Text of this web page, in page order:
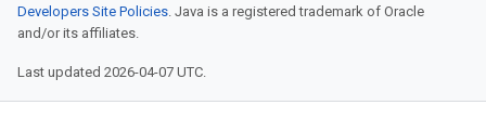
Developers Site Policies. Java is a registered trademark of Oracle
and/or its affiliates.
Last updated 2026-04-07 UTC.